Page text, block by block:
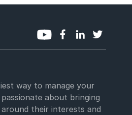
way to manage your
about bringing
their interests and